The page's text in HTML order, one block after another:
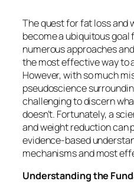
The quest for fat loss and
become a ubiquitous
numerous approaches
the most effective way to
However, with so much
pseudoscience
challenging to discern
doesn’t. Fortunately, a
and weight reduction can
evidence-based
mechanisms and most
Understanding the